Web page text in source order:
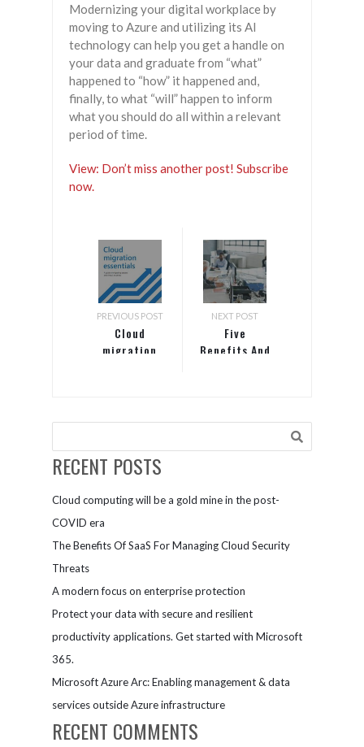
Modernizing your digital workplace by
moving to Azure and utilizing its AI
technology can help you get a handle on
your data and graduate from “what”
happened to “how” it happened and,
finally, to what “will” happen to inform
what you should do all within a relevant
period of time.
View: Don’t miss another post! Subscribe
now.
PREVIOUS POST
Cloud
migration
servers and
machines
NEXT POST
Five
Benefits And
Can Bring To
Companies
RECENT POSTS
Cloud computing will be a gold mine in the post-
COVID era
The Benefits Of SaaS For Managing Cloud Security
Threats
A modern focus on enterprise protection
Protect your data with secure and resilient
productivity applications. Get started with Microsoft
365.
Microsoft Azure Arc: Enabling management & data
services outside Azure infrastructure
RECENT COMMENTS